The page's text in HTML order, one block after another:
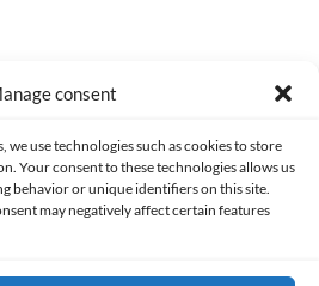
consent
we use technologies such as cookies to store
Your consent to these technologies allows us
behavior or unique identifiers on this site.
may negatively affect certain features
since 2013. © All rights reserved.
POLICY COOKIES POLICY (EU)